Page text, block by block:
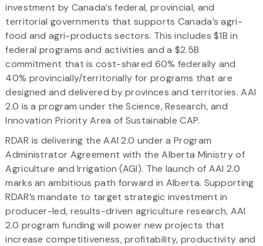
investment by Canada’s federal, provincial, and
territorial governments that supports Canada’s agri-
food and agri-products sectors. This includes $1B in
federal programs and activities and a $2.5B
commitment that is cost-shared 60% federally and
40% provincially/territorially for programs that are
designed and delivered by provinces and territories. AAI
2.0 is a program under the Science, Research, and
Innovation Priority Area of Sustainable CAP.
RDAR is delivering the AAI 2.0 under a Program
Administrator Agreement with the Alberta Ministry of
Agriculture and Irrigation (AGI). The launch of AAI 2.0
marks an ambitious path forward in Alberta. Supporting
RDAR’s mandate to target strategic investment in
producer-led, results-driven agriculture research, AAI
2.0 program funding will power new projects that
increase competitiveness, profitability, productivity and